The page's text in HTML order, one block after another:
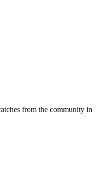
from the community in